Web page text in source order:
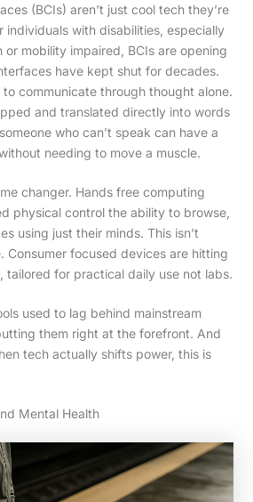
(BCIs) aren’t just cool tech they’re
individuals with disabilities, especially
or mobility impaired, BCIs are opening
have kept shut for decades.
communicate through thought alone.
and translated directly into words
who can’t speak can have a
needing to move a muscle.
changer. Hands free computing
physical control the ability to browse,
using just their minds. This isn’t
Consumer focused devices are hitting
tailored for practical daily use not labs.
used to lag behind mainstream
them right at the forefront. And
tech actually shifts power, this is
Mental Health